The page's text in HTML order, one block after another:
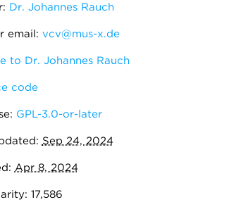
Dr. Johannes Rauch
email: vcv@mus-x.de
to Dr. Johannes Rauch
code
GPL-3.0-or-later
Sep 24, 2024
Apr 8, 2024
17,586